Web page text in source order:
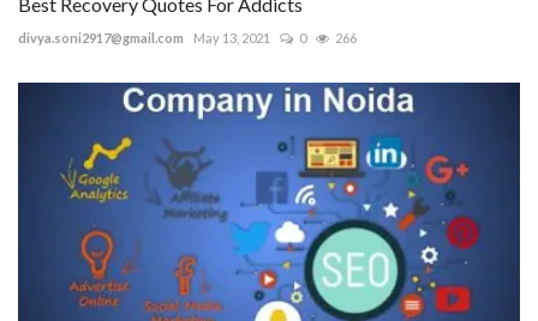
divya.soni2917@gmail.com May 13, 2021 0 266